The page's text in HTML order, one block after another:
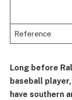
Reference
Long before
baseball
have southern